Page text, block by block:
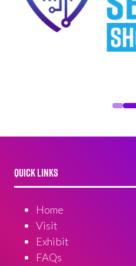
QUICK LINKS
Home
Visit
Exhibit
FAQs